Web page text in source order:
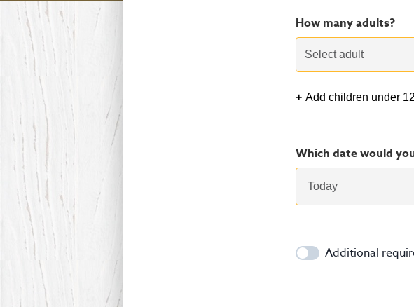
How many adults?
Select adult
+ Add children under 12
Which date would
Additional